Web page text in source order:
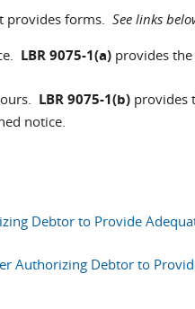
provides forms.See links
LBR 9075-1(a) provides
LBR 9075-1(b) provides
notice.
Debtor to Provide
Authorizing Debtor to